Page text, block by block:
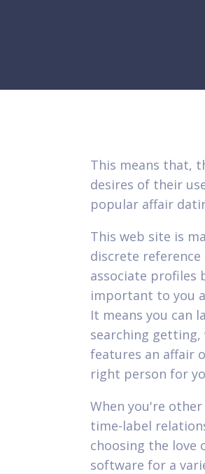
This means that,
desires of their
popular affair
This web site is
discrete
associate profiles
important to you
It means you can
searching
features an affair
right person for
When you're
time-label
choosing the love
software for a